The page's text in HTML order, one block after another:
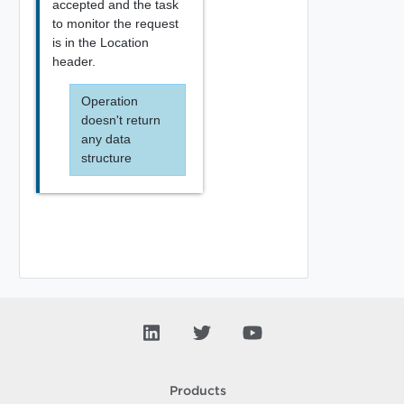
accepted and the task
to monitor the request
is in the Location
header.
Operation
doesn't return
any data
structure
Products